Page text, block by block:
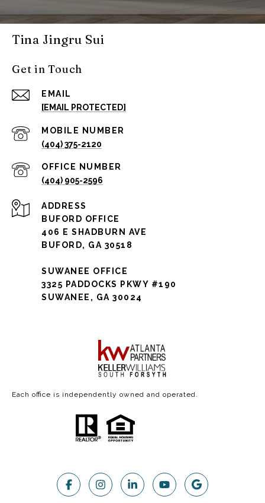
Tina Jingru Sui
Get in Touch
EMAIL
[EMAIL PROTECTED]
(404) 375-2120
(404) 905-2596
ADDRESS
BUFORD OFFICE
406 E SHADBURN AVE
BUFORD, GA 30518
SUWANEE OFFICE
3325 PADDOCKS PKWY #190
SUWANEE, GA 30024
Each office is independently owned and operated.